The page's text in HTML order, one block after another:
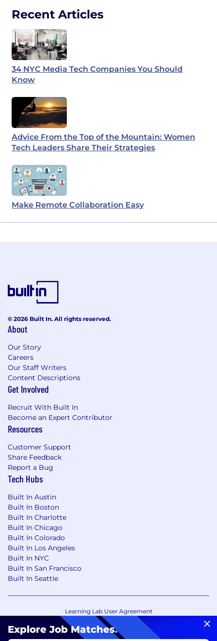
Recent Articles
34 NYC Media Tech Companies You Should
Know
Advice From the Top of the Mountain: Women
Tech Leaders Share Their Strategies
Make Remote Collaboration Easy
Explore Job Matches.
© 2026 Built In. All rights reserved.
About
Our Story
Careers
Our Staff Writers
Content Descriptions
Get Involved
Recruit With Built In
Become an Expert Contributor
Resources
Customer Support
Share Feedback
Report a Bug
Tech Hubs
Built In Austin
Built In Boston
Built In Charlotte
Built In Chicago
Built In Colorado
Built In Los Angeles
Built In NYC
Built In San Francisco
Built In Seattle
Learning Lab User Agreement
Accessibility Statement
Copyright Policy
Privacy Policy